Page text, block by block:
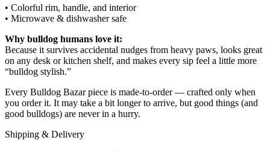
• Colorful rim, handle, and interior
• Microwave & dishwasher safe
Why bulldog humans love it:
Because it survives accidental nudges from heavy paws, looks great
on any desk or kitchen shelf, and makes every sip feel a little more
“bulldog stylish.”
Every Bulldog Bazar piece is made-to-order — crafted only when
you order it. It may take a bit longer to arrive, but good things (and
good bulldogs) are never in a hurry.
Shipping & Delivery